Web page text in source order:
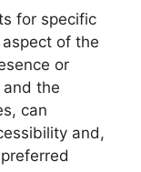
for specific
of the
or
the
can
and,